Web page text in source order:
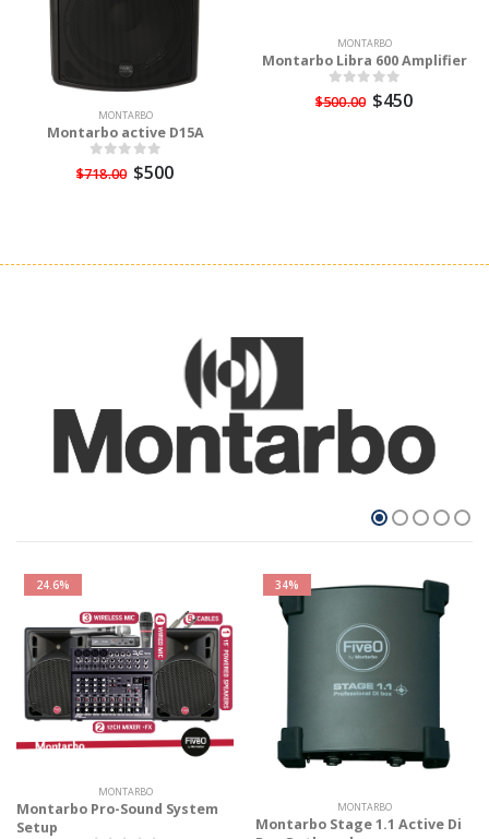
MONTARBO
Montarbo active D15A
$718.00 $500
MONTARBO
Montarbo Libra 600 Amplifier
$500.00 $450
24.6%
MONTARBO
Montarbo Pro-Sound System
Setup
34%
MONTARBO
Montarbo Stage 1.1 Active Di